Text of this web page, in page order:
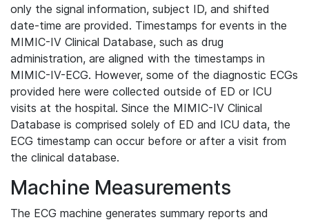
only the signal information, subject ID, and shifted
date-time are provided. Timestamps for events in the
MIMIC-IV Clinical Database, such as drug
administration, are aligned with the timestamps in
MIMIC-IV-ECG. However, some of the diagnostic ECGs
provided here were collected outside of ED or ICU
visits at the hospital. Since the MIMIC-IV Clinical
Database is comprised solely of ED and ICU data, the
ECG timestamp can occur before or after a visit from
the clinical database.
Machine Measurements
The ECG machine generates summary reports and